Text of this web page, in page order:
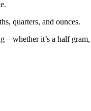
quarters, and ounces.
it’s a half